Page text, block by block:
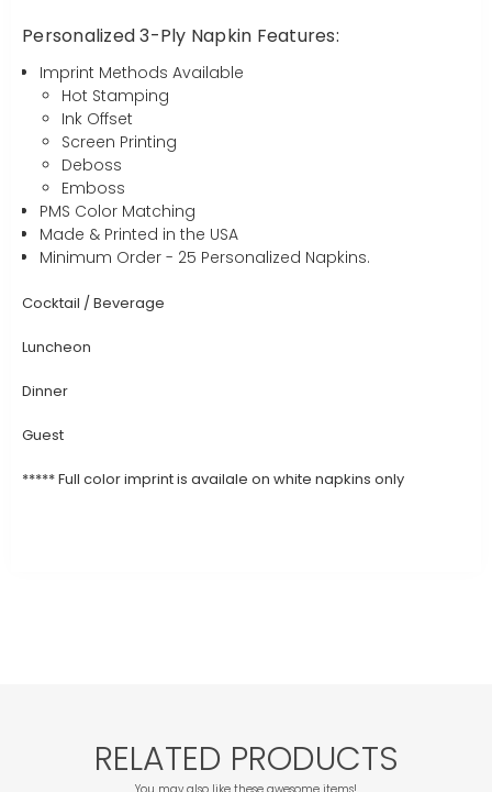
Personalized 3-Ply Napkin Features:
Imprint Methods Available
Hot Stamping
Ink Offset
Screen Printing
Deboss
Emboss
PMS Color Matching
Made & Printed in the USA
Minimum Order - 25 Personalized Napkins.
Cocktail / Beverage
Luncheon
Dinner
Guest
***** Full color imprint is availale on white napkins only
RELATED PRODUCTS